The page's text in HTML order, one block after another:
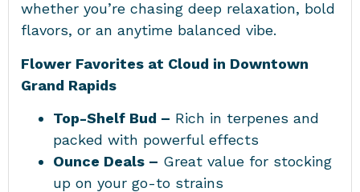
whether you’re chasing deep relaxation, bold
flavors, or an anytime balanced vibe.
Flower Favorites at Cloud in Downtown
Grand Rapids
Top-Shelf Bud – Rich in terpenes and
packed with powerful effects
Ounce Deals – Great value for stocking
up on your go-to strains